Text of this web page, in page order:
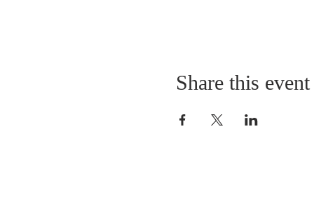
Share this event